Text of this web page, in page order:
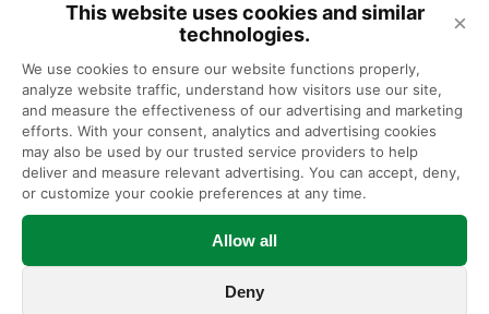
This website uses cookies and similar
technologies.
×
We use cookies to ensure our website functions properly,
analyze website traffic, understand how visitors use our site,
and measure the effectiveness of our advertising and marketing
efforts. With your consent, analytics and advertising cookies
may also be used by our trusted service providers to help
deliver and measure relevant advertising. You can accept, deny,
or customize your cookie preferences at any time.
Allow all
Deny